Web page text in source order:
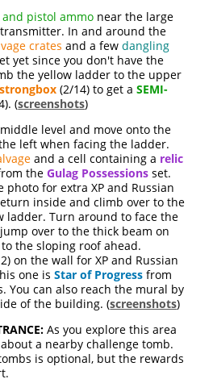
pistol ammo near the large
In and around the
crates and a fewdangling
yet since you don't have the
the yellow ladder to the upper
strongbox (2/14) to get aSEMI-
(screenshots)
level and move onto the
left when facing the ladder.
and a cell containing a relic
theGulag Possessions set.
photo for extra XP and Russian
inside and climb over to the
ladder. Turn around to face the
over to the thick beam on
the sloping roof ahead.
on the wall for XP and Russian
one isStar of Progress from
You can also reach the mural by
of the building. (screenshots)
As you explore this area
a nearby challenge tomb.
is optional, but the rewards